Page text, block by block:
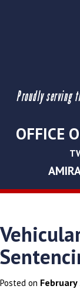
Proudly serving
OFFICE
Posted on February